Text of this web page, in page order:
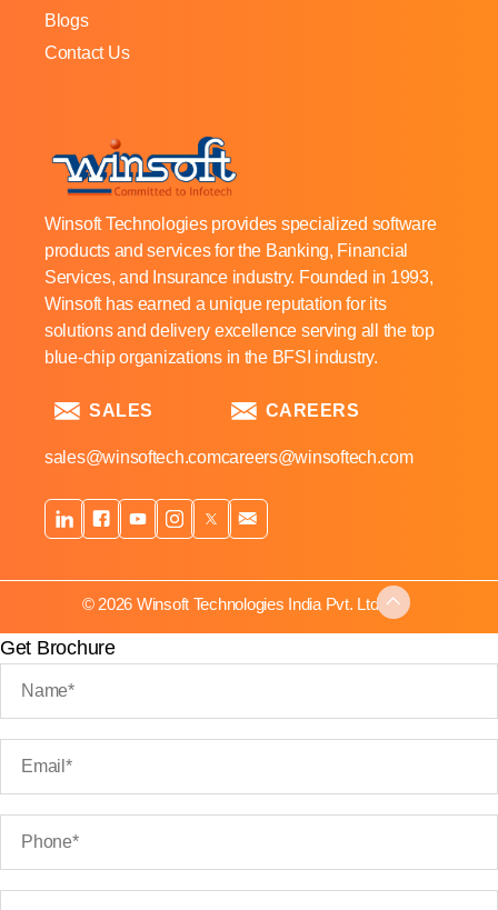
Blogs
Contact Us
Winsoft Technologies provides specialized software
products and services for the Banking, Financial
Services, and Insurance industry. Founded in 1993,
Winsoft has earned a unique reputation for its
solutions and delivery excellence serving all the top
blue-chip organizations in the BFSI industry.
SALES
sales@winsoftech.com
CAREERS
careers@winsoftech.com
© 2026 Winsoft Technologies India Pvt. Ltd.
Get Brochure